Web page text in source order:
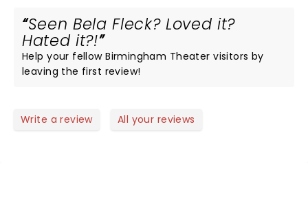
Seen Bela Fleck? Loved it?
Hated it?!
Help your fellow Birmingham Theater visitors by
leaving the first review!
Write a review All your reviews